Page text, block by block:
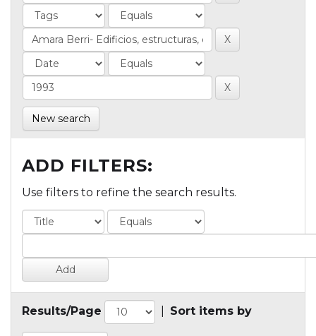
New search
ADD FILTERS:
Use filters to refine the search results.
Results/Page Sort items by